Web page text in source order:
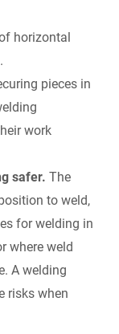
horizontal
pieces in
work
safer. The
to weld,
for welding in
where weld
A welding
risks when